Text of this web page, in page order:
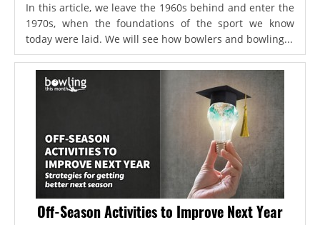
In this article, we leave the 1960s behind and enter the
1970s, when the foundations of the sport we know
today were laid. We will see how bowlers and bowling...
Off-Season Activities to Improve Next Year